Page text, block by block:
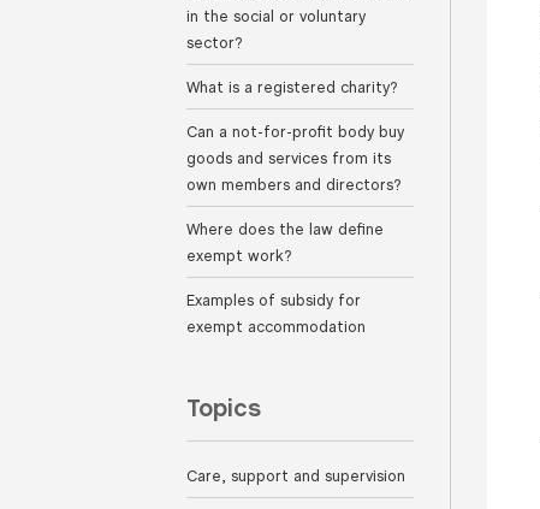
in the social or voluntary
sector?
What is a registered charity?
Can a not-for-profit body buy
goods and services from its
own members and directors?
Where does the law define
exempt work?
Examples of subsidy for
exempt accommodation
Topics
Care, support and supervision